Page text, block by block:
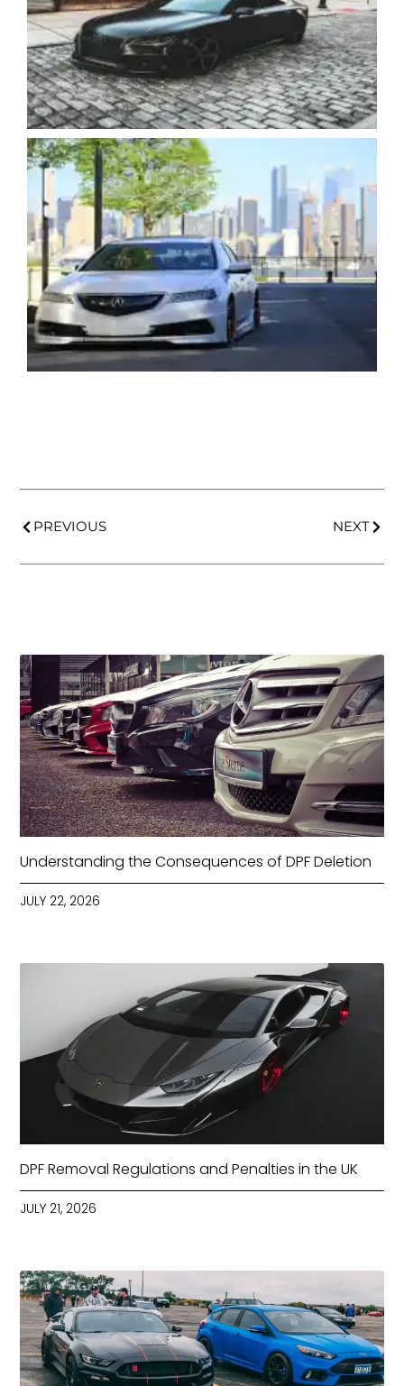
PREVIOUS NEXT
Understanding the Consequences of DPF Deletion
JULY 22, 2026
DPF Removal Regulations and Penalties in the UK
JULY 21, 2026